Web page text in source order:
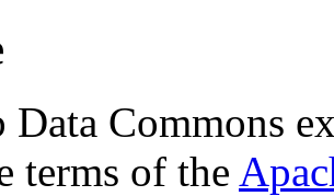
Data Commons
terms of the